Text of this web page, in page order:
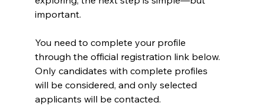
important.
You need to complete your profile
through the official registration link below.
Only candidates with complete profiles
will be considered, and only selected
applicants will be contacted.